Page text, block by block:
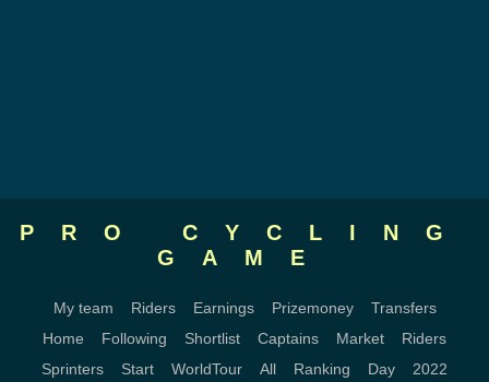
PRO CYCLING
GAME
My team Riders Earnings Prizemoney
Transfers
Home
Following Shortlist Captains Market
Riders
Sprinters
Start WorldTour All Ranking Day 2022